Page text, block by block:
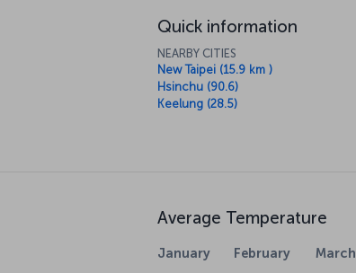
Quick information
NEARBY CITIES
New Taipei (15.9 km )
Hsinchu (90.6)
Keelung (28.5)
Average Temperature
January February March